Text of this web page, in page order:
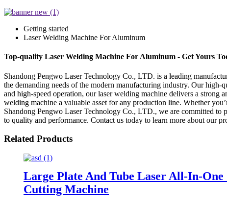
Getting started
Laser Welding Machine For Aluminum
Top-quality Laser Welding Machine For Aluminum - Get Yours
Shandong Pengwo Laser Technology Co., LTD. is a leading
the demanding needs of the modern manufacturing industry. Our
and high-speed operation, our laser welding machine delivers a
welding machine a valuable asset for any production line. Whether
Shandong Pengwo Laser Technology Co., LTD., we are committed
to quality and performance. Contact us today to learn more about our
Related Products
Large Plate And Tube Laser All-In-
Cutting Machine